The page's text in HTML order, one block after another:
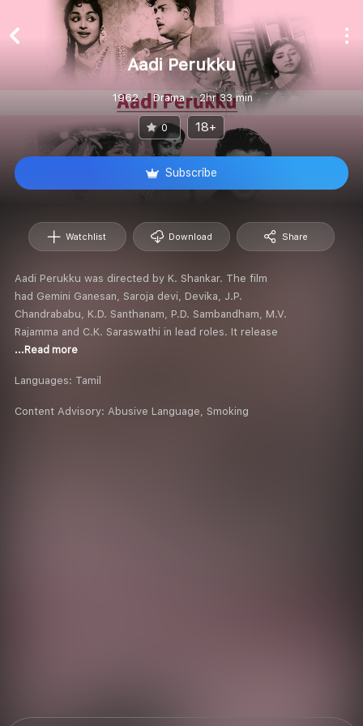
Aadi Perukku
1962 Drama 2hr 33 min
0 18+
Subscribe
Watchlist Download Share
Aadi Perukku was directed by K. Shankar. The film
had Gemini Ganesan, Saroja devi, Devika, J.P.
Chandrababu, K.D. Santhanam, P.D. Sambandham, M.V.
Rajamma and C.K. Saraswathi in lead roles. It release
...Read more
Languages: Tamil
Content Advisory: Abusive Language, Smoking